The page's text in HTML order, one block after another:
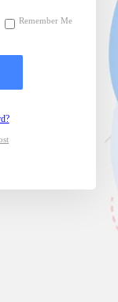
Remember Me